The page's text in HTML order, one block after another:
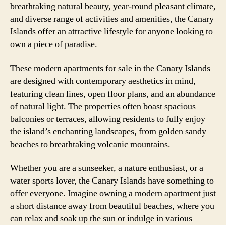
breathtaking natural beauty, year-round pleasant climate,
and diverse range of activities and amenities, the Canary
Islands offer an attractive lifestyle for anyone looking to
own a piece of paradise.
These modern apartments for sale in the Canary Islands
are designed with contemporary aesthetics in mind,
featuring clean lines, open floor plans, and an abundance
of natural light. The properties often boast spacious
balconies or terraces, allowing residents to fully enjoy
the island’s enchanting landscapes, from golden sandy
beaches to breathtaking volcanic mountains.
Whether you are a sunseeker, a nature enthusiast, or a
water sports lover, the Canary Islands have something to
offer everyone. Imagine owning a modern apartment just
a short distance away from beautiful beaches, where you
can relax and soak up the sun or indulge in various